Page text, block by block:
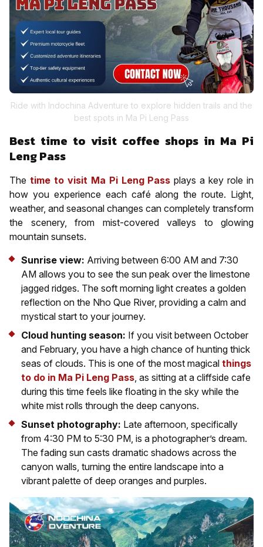
Ride with Indochina Adventure to explore hidden trails and the
best spots in Ma Pi Leng Pass
Best time to visit coffee shops in Ma Pi
Leng Pass
The time to visit Ma Pi Leng Pass plays a key role in
how you experience each café along the route. Light,
weather, and seasonal changes can completely transform
the scenery, from mist-covered valleys to glowing
mountain sunsets.
Sunrise view: Arriving between 6:00 AM and 7:30
AM allows you to see the sun peak over the limestone
jagged ridges. The soft morning light creates a golden
reflection on the Nho Que River, providing a calm and
mystical start to your journey.
Cloud hunting season: If you visit between October
and February, you have a high chance of hunting thick
seas of clouds. This is one of the most magical things
to do in Ma Pi Leng Pass , as sitting at a cliffside cafe
during this time feels like floating in the sky while the
white mist rolls through the deep canyons.
Sunset photography: Late afternoon, specifically
from 4:30 PM to 5:30 PM, is a photographer’s dream.
The fading sun casts dramatic shadows across the
canyon walls, turning the entire landscape into a
vibrant palette of deep oranges and purples.